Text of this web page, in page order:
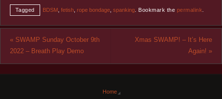
Tagged BDSM, fetish, rope bondage, spanking. Bookmark the permalink
«SWAMP Sunday October 9th
2022 – Breath Play Demo
Xmas SWAMP! – It’s Here
Again! »
Home